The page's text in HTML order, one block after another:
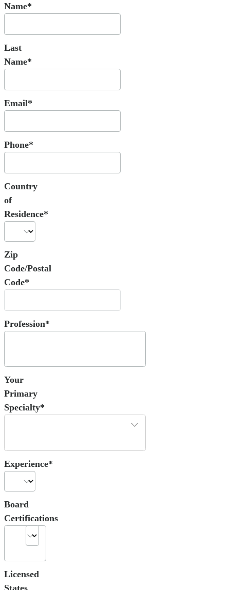
Name*
Last
Name*
Email*
Phone*
Country
of
Residence*
Zip
Code/Postal
Code*
Profession*
Your
Primary
Specialty*
Experience*
Board
Certifications
Licensed